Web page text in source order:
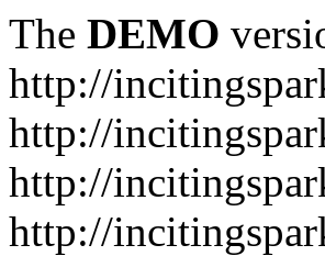
The DEMO
http://
http://
http://
http://